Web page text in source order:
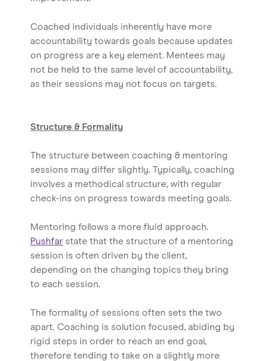
Coached individuals inherently have more
accountability towards goals because updates
on progress are a key element. Mentees may
not be held to the same level of accountability,
as their sessions may not focus on targets.
Structure & Formality
The structure between coaching & mentoring
sessions may differ slightly. Typically, coaching
involves a methodical structure, with regular
check-ins on progress towards meeting goals.
Mentoring follows a more fluid approach.
Pushfarstate that the structure of a mentoring
session is often driven by the client,
depending on the changing topics they bring
to each session.
The formality of sessions often sets the two
apart. Coaching is solution focused, abiding by
rigid steps in order to reach an end goal,
therefore tending to take on a slightly more